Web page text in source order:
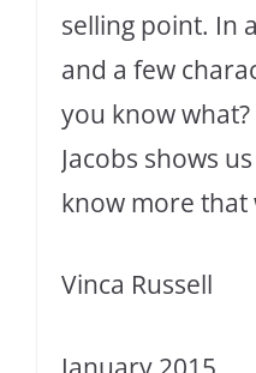
selling point. In
and a few
you know
Jacobs shows
know more that
Vinca Russell